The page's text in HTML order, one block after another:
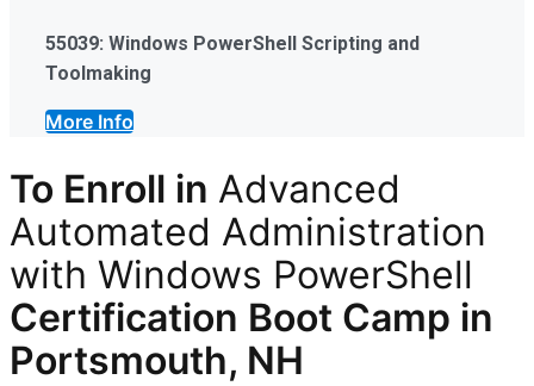
55039: Windows PowerShell Scripting and
Toolmaking
More Info
To Enroll in Advanced
Automated Administration
with Windows PowerShell
Certification Boot Camp in
Portsmouth, NH